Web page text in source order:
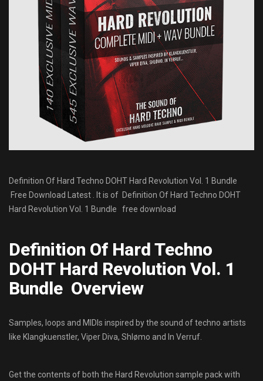
Definition Of Hard Techno DOHT Hard Revolution Vol. 1 Bundle
Free Download Latest . It is of Definition Of Hard Techno DOHT
Hard Revolution Vol. 1 Bundle free download
Definition Of Hard Techno
DOHT Hard Revolution Vol. 1
Bundle Overview
Samples, loops and MIDIs inspired by the sound of techno artists
like Klangkuenstler, Viper Diva, Shlømo and In Verruf.
Get the contents of both the Hard Revolution sample pack with